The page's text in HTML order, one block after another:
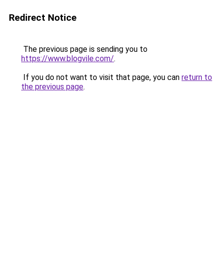
Redirect Notice
The previous page is sending you to
https://www.blogvile.com/.
If you do not want to visit that page, you can return to
the previous page.